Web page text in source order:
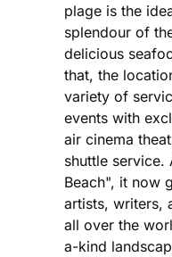
plage is the
splendour of
delicious
that, the
variety of
events with
air cinema
shuttle service.
Beach", it now
artists, writers,
all over the
a-kind